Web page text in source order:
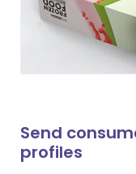
Send
profiles